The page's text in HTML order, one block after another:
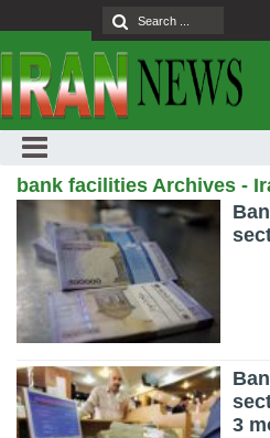
bank facilities Archives -
3